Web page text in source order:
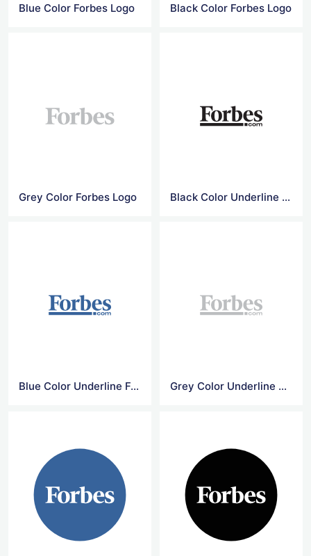
Blue Color Forbes Logo Black Color Forbes Logo
Grey Color Forbes Logo Black Color Underline Forbes Logo
Blue Color Underline Forbes Logo Grey Color Underline Forbes Logo